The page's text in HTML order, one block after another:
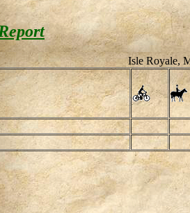
Isle Royale,